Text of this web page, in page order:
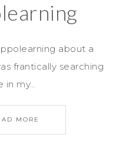
about a
frantically searching
in my…
MORE